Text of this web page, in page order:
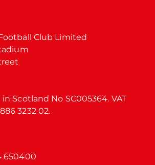
Club Limited
Scotland No SC005364. VAT
3232 02.
650400